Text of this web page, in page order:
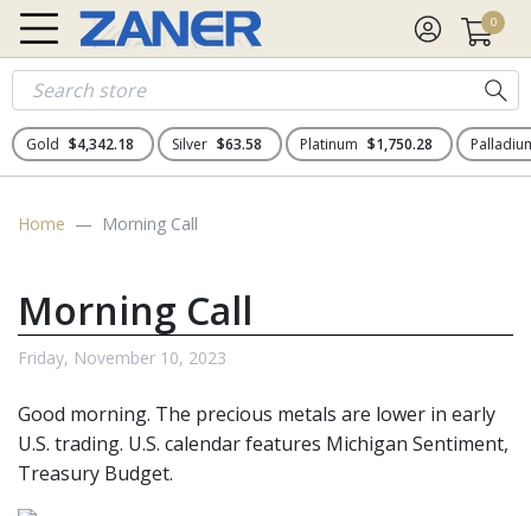
0
Gold $4,342.18 Silver $63.58 Platinum $1,750.28
Home Morning Call
Morning Call
Friday, November 10, 2023
Good morning. The precious metals are lower in early
U.S. trading. U.S. calendar features Michigan Sentiment,
Treasury Budget.